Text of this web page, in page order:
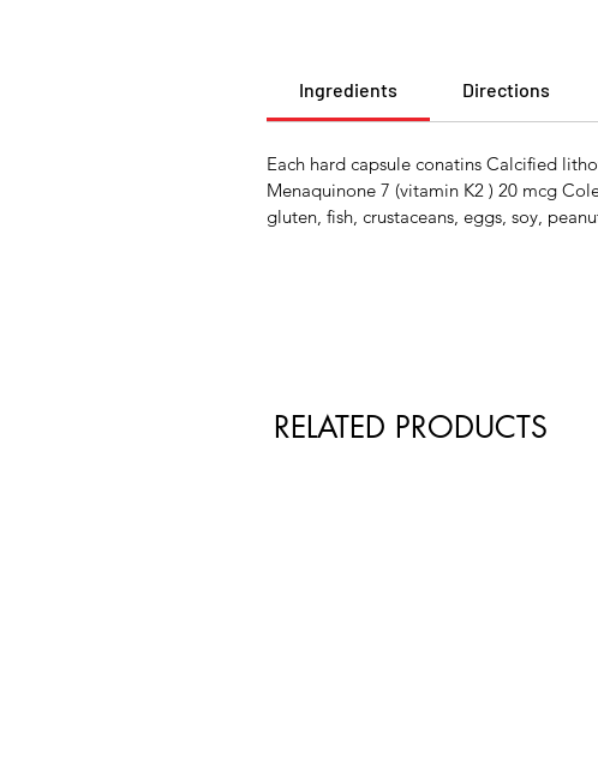
Ingredients Directions
Each hard capsule conatins Calcified
Menaquinone 7 (vitamin K2 ) 20 mcg
gluten, fish, crustaceans, eggs, soy,
RELATED PRODUCTS